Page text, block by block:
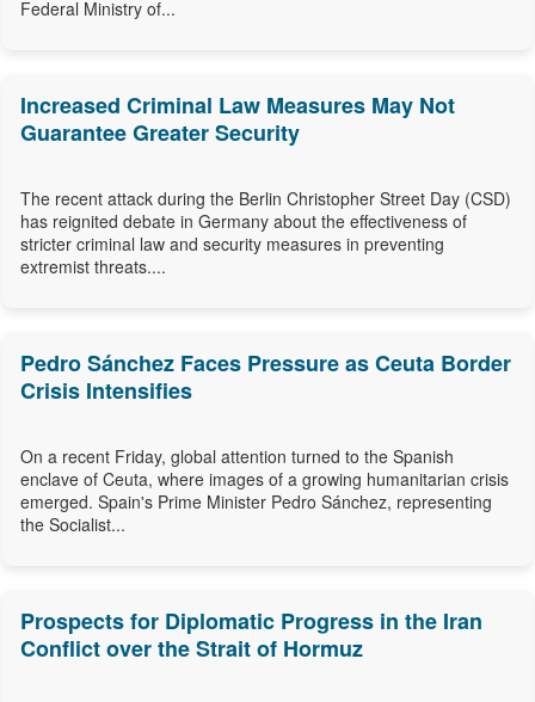
Federal Ministry of...
Increased Criminal Law Measures May Not
Guarantee Greater Security
The recent attack during the Berlin Christopher Street Day (CSD)
has reignited debate in Germany about the effectiveness of
stricter criminal law and security measures in preventing
extremist threats....
Pedro Sánchez Faces Pressure as Ceuta Border
Crisis Intensifies
On a recent Friday, global attention turned to the Spanish
enclave of Ceuta, where images of a growing humanitarian crisis
emerged. Spain's Prime Minister Pedro Sánchez, representing
the Socialist...
Prospects for Diplomatic Progress in the Iran
Conflict over the Strait of Hormuz